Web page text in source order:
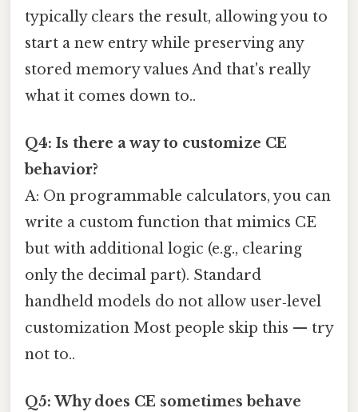
typically clears the result, allowing you to
start a new entry while preserving any
stored memory values And that's really
what it comes down to..
Q4: Is there a way to customize CE
behavior?
A: On programmable calculators, you can
write a custom function that mimics CE
but with additional logic (e.g., clearing
only the decimal part). Standard
handheld models do not allow user‑level
customization Most people skip this — try
not to..
Q5: Why does CE sometimes behave